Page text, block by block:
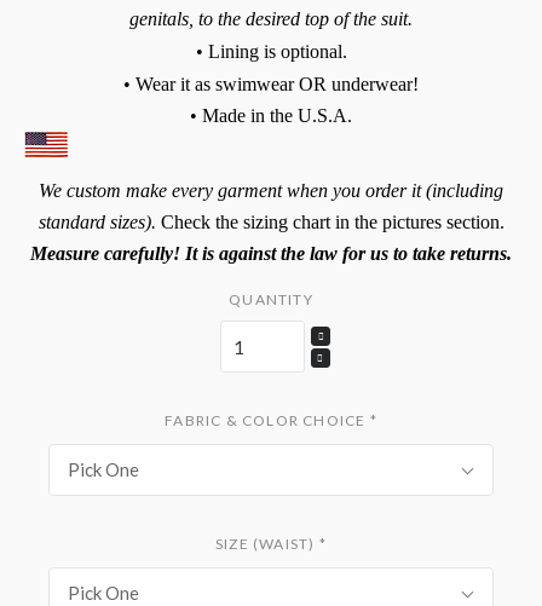
genitals, to the desired top of the suit.
• Lining is optional.
• Wear it as swimwear OR underwear!
• Made in the U.S.A.
We custom make every garment when you order it (including
standard sizes). Check the sizing chart in the pictures section.
Measure carefully! It is against the law for us to take returns.
QUANTITY
FABRIC & COLOR CHOICE *
Pick One
SIZE (WAIST) *
Pick One